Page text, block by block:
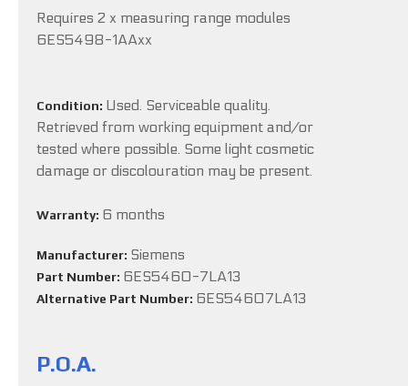
Requires 2 x measuring range modules
6ES5498-1AAxx
Condition: Used. Serviceable quality.
Retrieved from working equipment and/or
tested where possible. Some light cosmetic
damage or discolouration may be present.
Warranty: 6 months
Manufacturer: Siemens
Part Number: 6ES5460-7LA13
Alternative Part Number: 6ES54607LA13
P.O.A.